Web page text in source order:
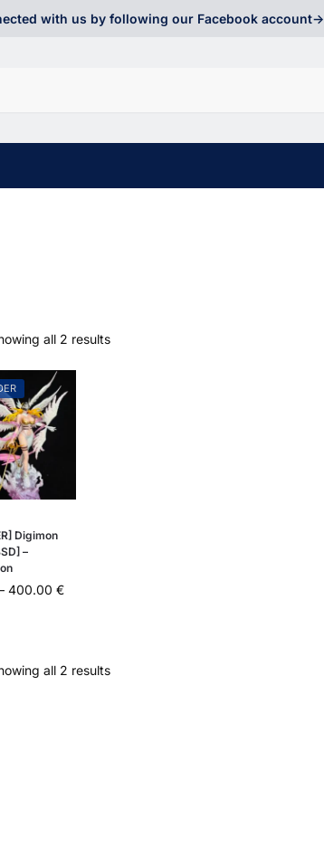
with us by following our Facebook account->
all 2 results
Digimon
–
400.00 €
all 2 results